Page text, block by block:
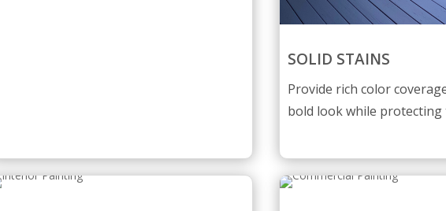
SOLID STAINS
Provide rich color
bold look while protecting